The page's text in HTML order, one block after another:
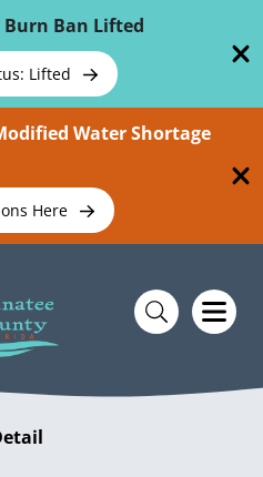
Ban Lifted
Lifted
Water Shortage
Here